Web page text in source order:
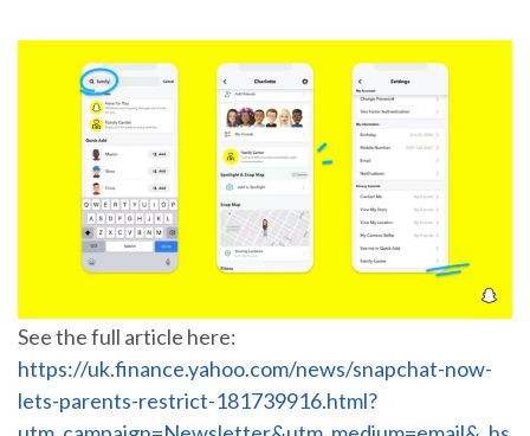
See the full article here:
https://uk.finance.yahoo.com/news/snapchat-now-
lets-parents-restrict-181739916.html?